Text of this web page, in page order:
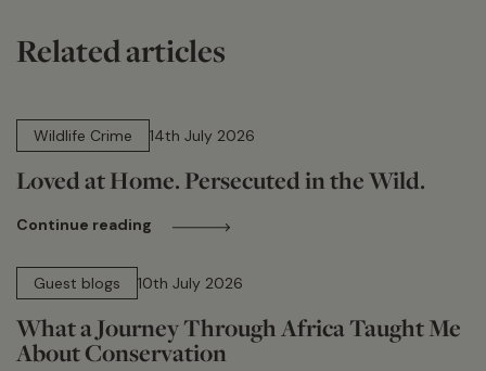
Related articles
Wildlife Crime
14th July 2026
Loved at Home. Persecuted in the Wild.
Continue reading
Guest blogs
10th July 2026
What a Journey Through Africa Taught Me
About Conservation